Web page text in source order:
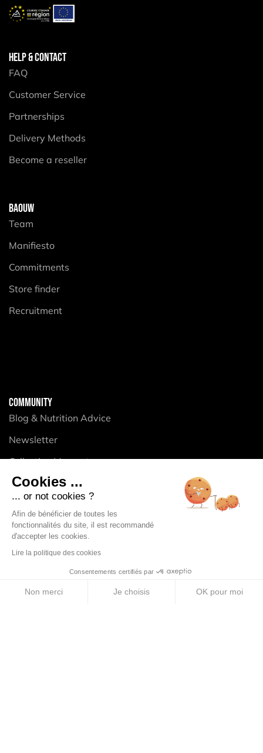
HELP & CONTACT
FAQ
Customer Service
Partnerships
Delivery Methods
Become a reseller
BAOUW
Team
Manifiesto
Commitments
Store finder
Recruitment
COMMUNITY
Blog & Nutrition Advice
Newsletter
Collective Momentum
PRODUCTS
Energy Purees
Electrolyte Tablets
Cookies ...
... or not cookies ?
Afin de bénéficier de toutes les
fonctionnalités du site, il est recommandé
d'accepter les cookies.
Lire la politique des cookies
Consentements certifiés par
Non merci Je choisis OK pour moi